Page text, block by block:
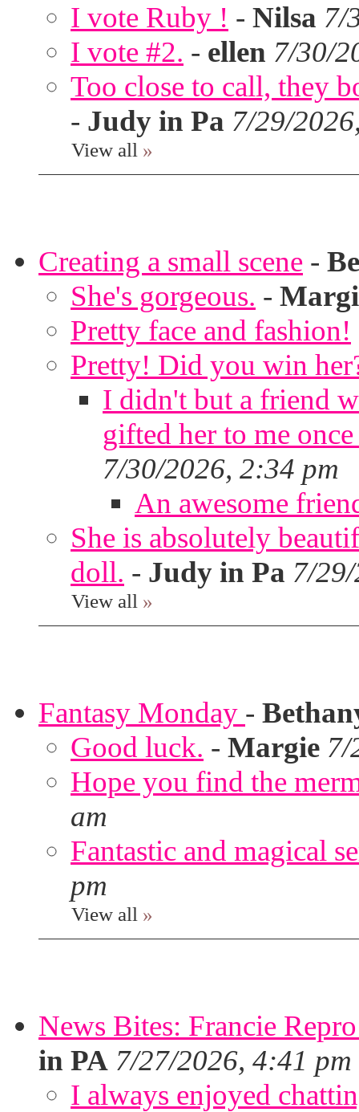
I vote Ruby ! - Nilsa 7/
I vote #2. - ellen 7/30/
Too close to call, they
- Judy in Pa 7/29/
View all »
Creating a small scene -
She's gorgeous. -
Pretty face and fashion!
Pretty! Did you win
I didn't but a friend
gifted her to me
7/30/2026, 2:34 pm
An awesome
She is absolutely
doll. - Judy in Pa 7/
View all »
Fantasy Monday -
Good luck. - Margie 7/
Hope you find the
am
Fantastic and magical
pm
View all »
News Bites: Francie
in PA 7/27/2026, 4:41 pm
I always enjoyed